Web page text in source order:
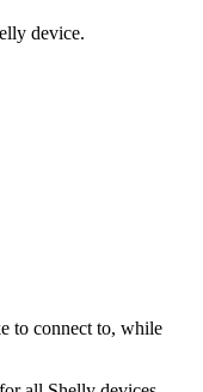
device.
to connect to, while